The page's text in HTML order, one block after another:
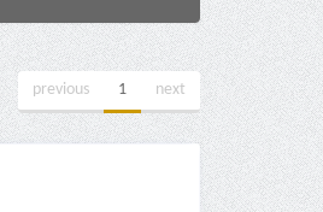
previous 1 next